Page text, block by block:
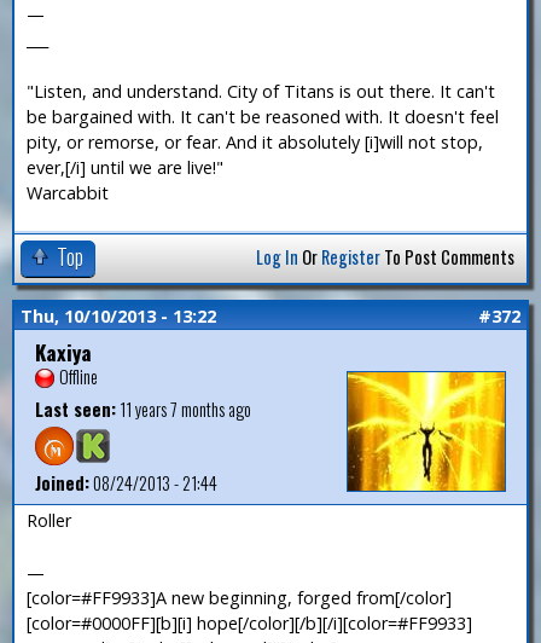
—
"Listen, and understand. City of Titans is out there. It can't
be bargained with. It can't be reasoned with. It doesn't feel
pity, or remorse, or fear. And it absolutely [i]will not stop,
ever,[/i] until we are live!"
Warcabbit
Top Log In OrRegisterTo Post Comments
Thu, 10/10/2013 - 13:22 #372
Kaxiya
Offline
Last seen:11 years 7 months ago
Joined:08/24/2013 - 21:44
Roller
—
[color=#FF9933]A new beginning, forged from[/color]
[color=#0000FF][b][i] hope[/color][/b][/i][color=#FF9933]